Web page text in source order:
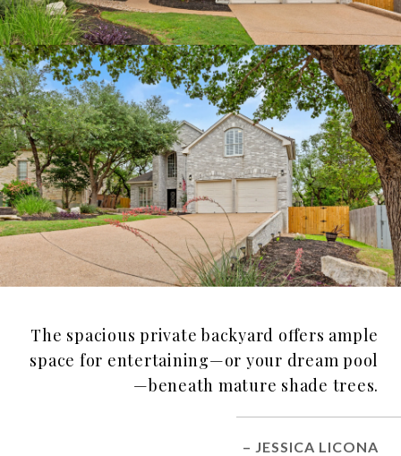
The spacious private backyard offers ample
space for entertaining—or your dream pool
—beneath mature shade trees.
– JESSICA LICONA